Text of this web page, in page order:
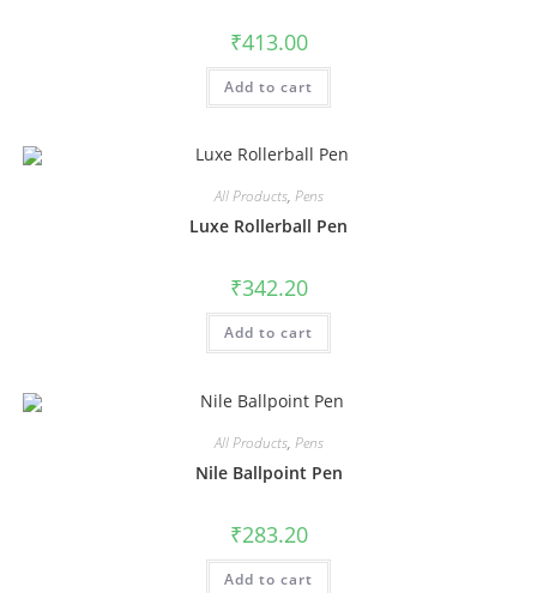
₹413.00
Add to cart
All Products, Pens
Luxe Rollerball Pen
₹342.20
Add to cart
All Products, Pens
Nile Ballpoint Pen
₹283.20
Add to cart